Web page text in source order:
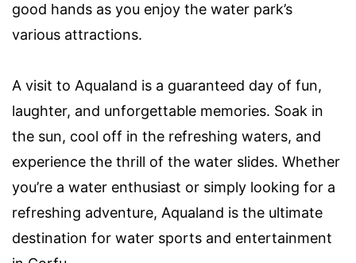
good hands as you enjoy the water park’s
various attractions.
A visit to Aqualand is a guaranteed day of fun,
laughter, and unforgettable memories. Soak in
the sun, cool off in the refreshing waters, and
experience the thrill of the water slides. Whether
you’re a water enthusiast or simply looking for a
refreshing adventure, Aqualand is the ultimate
destination for water sports and entertainment